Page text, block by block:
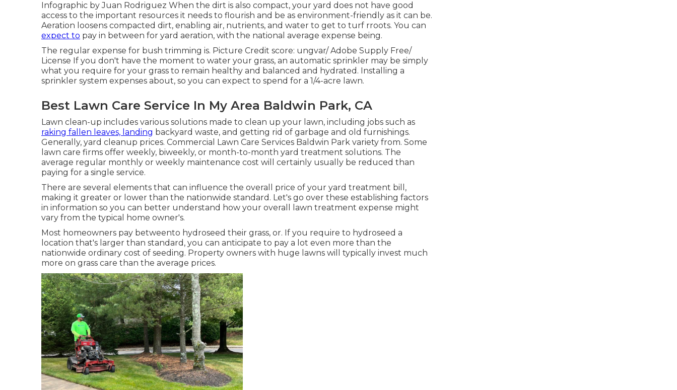
Infographic by Juan Rodriguez When the dirt is also compact, your yard does not have good
access to the important resources it needs to flourish and be as environment-friendly as it can be.
Aeration loosens compacted dirt, enabling air, nutrients, and water to get to turf rroots. You can
expect to pay in between for yard aeration, with the national average expense being.
The regular expense for bush trimming is. Picture Credit score: ungvar/ Adobe Supply Free/
License If you don't have the moment to water your grass, an automatic sprinkler may be simply
what you require for your grass to remain healthy and balanced and hydrated. Installing a
sprinkler system expenses about, so you can expect to spend for a 1/4-acre lawn.
Best Lawn Care Service In My Area Baldwin Park, CA
Lawn clean-up includes various solutions made to clean up your lawn, including jobs such as
raking fallen leaves, landing backyard waste, and getting rid of garbage and old furnishings.
Generally, yard cleanup prices. Commercial Lawn Care Services Baldwin Park variety from. Some
lawn care firms offer weekly, biweekly, or month-to-month yard treatment solutions. The
average regular monthly or weekly maintenance cost will certainly usually be reduced than
paying for a single service.
There are several elements that can influence the overall price of your yard treatment bill,
making it greater or lower than the nationwide standard. Let's go over these establishing factors
in information so you can better understand how your overall lawn treatment expense might
vary from the typical home owner's.
Most homeowners pay betweento hydroseed their grass, or. If you require to hydroseed a
location that's larger than standard, you can anticipate to pay a lot even more than the
nationwide ordinary cost of seeding. Property owners with huge lawns will typically invest much
more on grass care than the average prices.